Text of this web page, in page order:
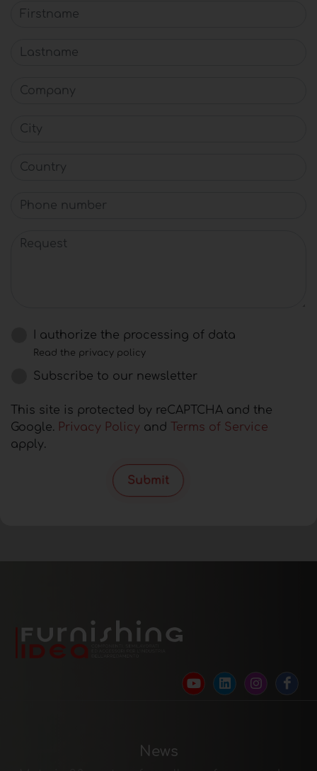
Firstname
Lastname
Company
City
Country
Phone number
Request
I authorize the processing of data
Read the privacy policy
Subscribe to our newsletter
This site is protected by reCAPTCHA and the
Google. Privacy Policy and
Terms of Service
apply.
Submit
News